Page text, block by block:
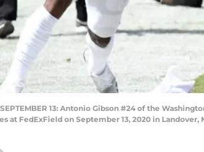
SEPTEMBER 13: Antonio Gibson #24 of the
at FedExField on September 13, 2020 in